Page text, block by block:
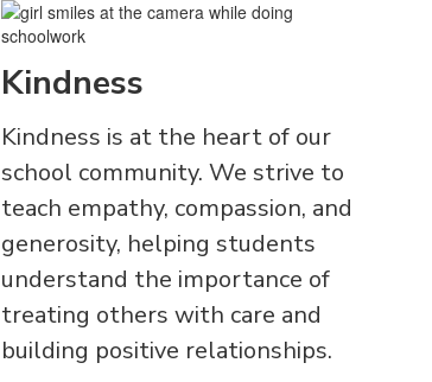
Kindness
Kindness is at the heart of our
school community. We strive to
teach empathy, compassion, and
generosity, helping students
understand the importance of
treating others with care and
building positive relationships.